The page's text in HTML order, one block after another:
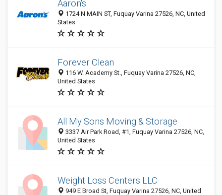
Aaron's
1724 N MAIN ST, Fuquay Varina 27526, NC, United
States
Forever Clean
116 W. Academy St., Fuquay Varina 27526, NC,
United States
All My Sons Moving & Storage
3337 Air Park Road, #1, Fuquay Varina 27526, NC,
United States
Weight Loss Centers LLC
949 E Broad St, Fuquay Varina 27526, NC, United